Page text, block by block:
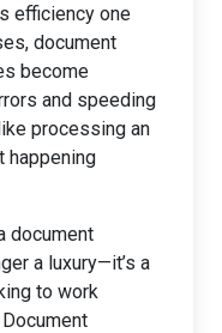
efficiency one
document
become
and speeding
processing an
happening
document
a luxury—it’s a
to work